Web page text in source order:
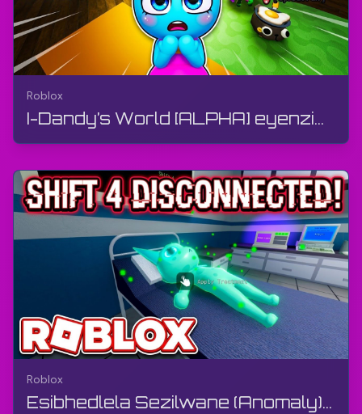
Roblox
I-Dandy’s World [ALPHA] eyenziwe yi-BlushCrunch Studio | Roblox | Ukudlala, ngaphandle kokuphawul...
Roblox
Esibhedlela Sezilwane (Anomaly) 🧪 Ngu-Animal Anomaly - OMG Ngiqediwe (Disconnected) Ku-Shift 4 |...